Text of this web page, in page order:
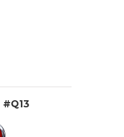
#Q13